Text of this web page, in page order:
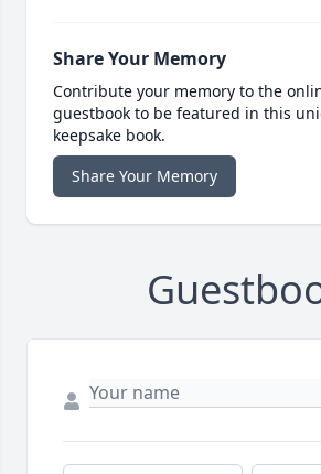
Share Your Memory
Contribute your memory to the
guestbook to be featured in this
keepsake book.
Share Your Memory